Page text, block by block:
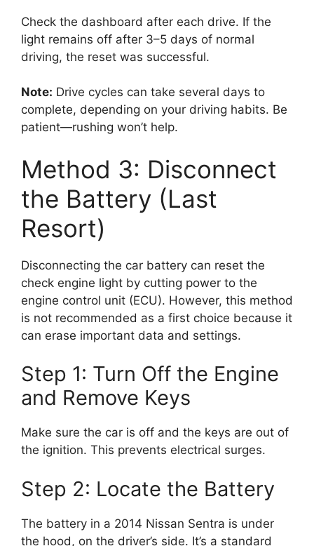
Check the dashboard after each drive. If the
light remains off after 3–5 days of normal
driving, the reset was successful.
Note: Drive cycles can take several days to
complete, depending on your driving habits. Be
patient—rushing won’t help.
Method 3: Disconnect
the Battery (Last
Resort)
Disconnecting the car battery can reset the
check engine light by cutting power to the
engine control unit (ECU). However, this method
is not recommended as a first choice because it
can erase important data and settings.
Step 1: Turn Off the Engine
and Remove Keys
Make sure the car is off and the keys are out of
the ignition. This prevents electrical surges.
Step 2: Locate the Battery
The battery in a 2014 Nissan Sentra is under
the hood, on the driver’s side. It’s a standard